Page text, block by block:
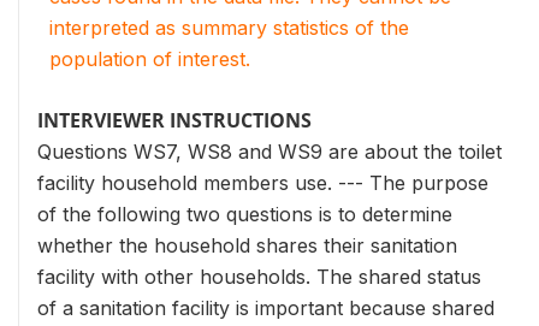
interpreted as summary statistics of the
population of interest.
INTERVIEWER INSTRUCTIONS
Questions WS7, WS8 and WS9 are about the toilet
facility household members use. --- The purpose
of the following two questions is to determine
whether the household shares their sanitation
facility with other households. The shared status
of a sanitation facility is important because shared